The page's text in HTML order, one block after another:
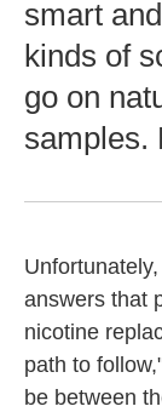
smart
kinds of
go on
samples.
answers that
nicotine
path to
be between